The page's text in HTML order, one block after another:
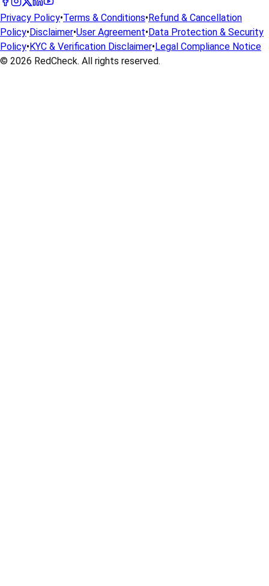
Privacy Policy•Terms & Conditions•Refund & Cancellation
Policy•Disclaimer•User Agreement•Data Protection & Security
Policy•KYC & Verification Disclaimer•Legal Compliance Notice
© 2026 RedCheck. All rights reserved.